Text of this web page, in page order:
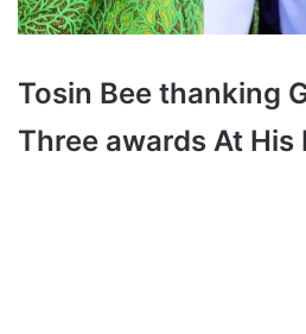
Tosin Bee thanking
Three awards At His